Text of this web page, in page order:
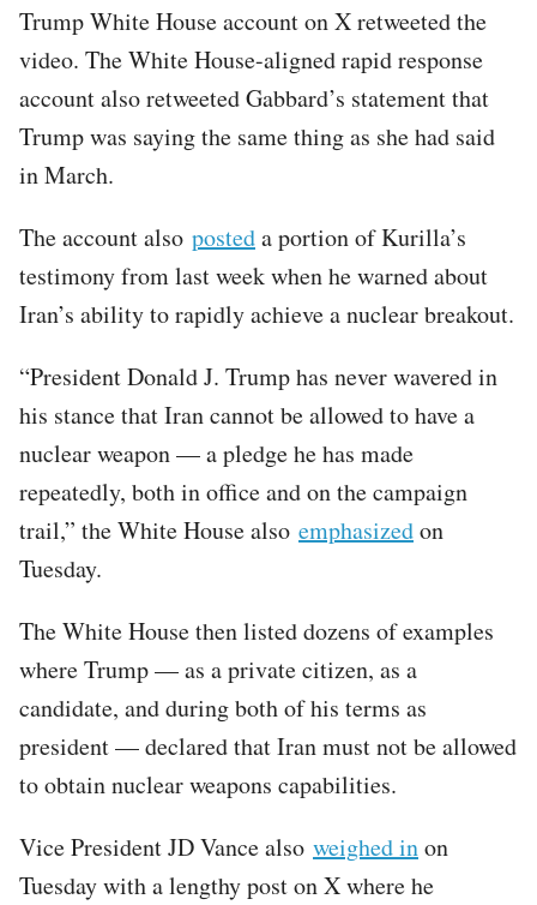
Trump White House account on X retweeted the
video. The White House-aligned rapid response
account also retweeted Gabbard’s statement that
Trump was saying the same thing as she had said
in March.
The account also posteda portion of Kurilla’s
testimony from last week when he warned about
Iran’s ability to rapidly achieve a nuclear breakout.
“President Donald J. Trump has never wavered in
his stance that Iran cannot be allowed to have a
nuclear weapon — a pledge he has made
repeatedly, both in office and on the campaign
trail,” the White House also emphasizedon
Tuesday.
The White House then listed dozens of examples
where Trump — as a private citizen, as a
candidate, and during both of his terms as
president — declared that Iran must not be allowed
to obtain nuclear weapons capabilities.
Vice President JD Vance also weighed inon
Tuesday with a lengthy post on X where he